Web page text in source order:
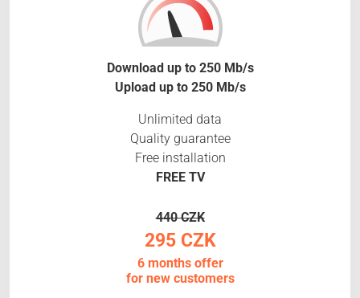
Download up to 250 Mb/s
Upload up to 250 Mb/s
Unlimited data
Quality guarantee
Free installation
FREE TV
440 CZK
295 CZK
6 months offer
for new customers